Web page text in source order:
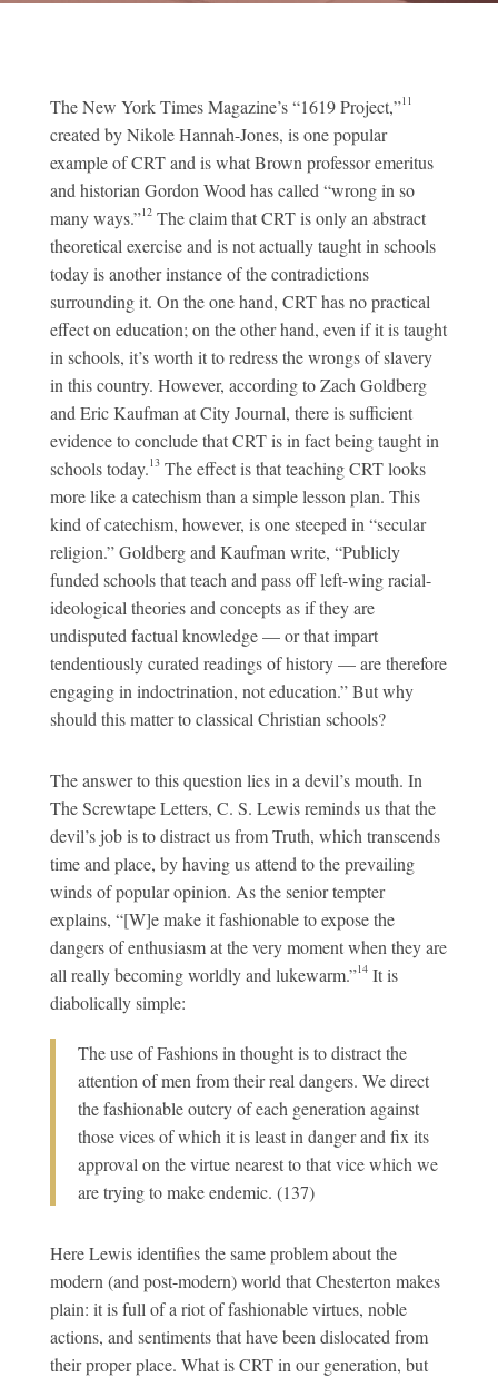
The New York Times Magazine’s “1619 Project,”11
created by Nikole Hannah-Jones, is one popular
example of CRT and is what Brown professor emeritus
and historian Gordon Wood has called “wrong in so
many ways.”12The claim that CRT is only an abstract
theoretical exercise and is not actually taught in schools
today is another instance of the contradictions
surrounding it. On the one hand, CRT has no practical
effect on education; on the other hand, even if it is taught
in schools, it’s worth it to redress the wrongs of slavery
in this country. However, according to Zach Goldberg
and Eric Kaufman at City Journal, there is sufficient
evidence to conclude that CRT is in fact being taught in
schools today.13The effect is that teaching CRT looks
more like a catechism than a simple lesson plan. This
kind of catechism, however, is one steeped in “secular
religion.” Goldberg and Kaufman write, “Publicly
funded schools that teach and pass off left-wing racial-
ideological theories and concepts as if they are
undisputed factual knowledge — or that impart
tendentiously curated readings of history — are therefore
engaging in indoctrination, not education.” But why
should this matter to classical Christian schools?
The answer to this question lies in a devil’s mouth. In
The Screwtape Letters, C. S. Lewis reminds us that the
devil’s job is to distract us from Truth, which transcends
time and place, by having us attend to the prevailing
winds of popular opinion. As the senior tempter
explains, “[W]e make it fashionable to expose the
dangers of enthusiasm at the very moment when they are
all really becoming worldly and lukewarm.”14It is
diabolically simple:
The use of Fashions in thought is to distract the
attention of men from their real dangers. We direct
the fashionableoutcry of each generation against
those vices of which it is least in danger and fix its
approval on the virtue nearest to that vice which we
are trying to make endemic. (137)
Here Lewis identifies the same problem about the
modern (and post-modern) world that Chesterton makes
plain: it is full of a riot of fashionable virtues, noble
actions, and sentiments that have been dislocated from
their proper place. What is CRT in our generation, but